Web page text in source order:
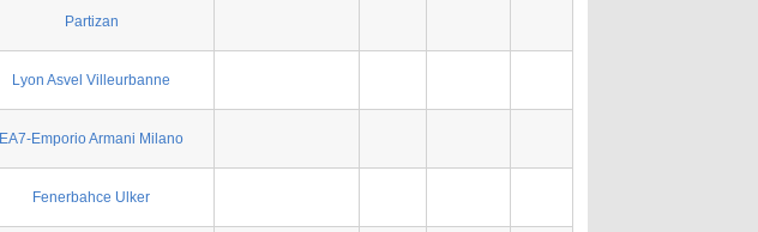
Partizan
Lyon Asvel Villeurbanne
EA7-Emporio Armani Milano
Fenerbahce Ulker